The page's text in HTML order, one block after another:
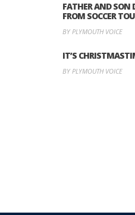
FATHER AND SON
FROM SOCCER
BY PLYMOUTH VOICE
IT’S
BY PLYMOUTH VOICE